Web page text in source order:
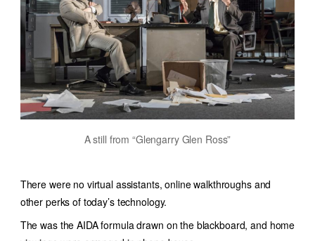
A still from “Glengarry Glen Ross”
There were no virtual assistants, online walkthroughs and
other perks of today’s technology.
The was the AIDA formula drawn on the blackboard, and home